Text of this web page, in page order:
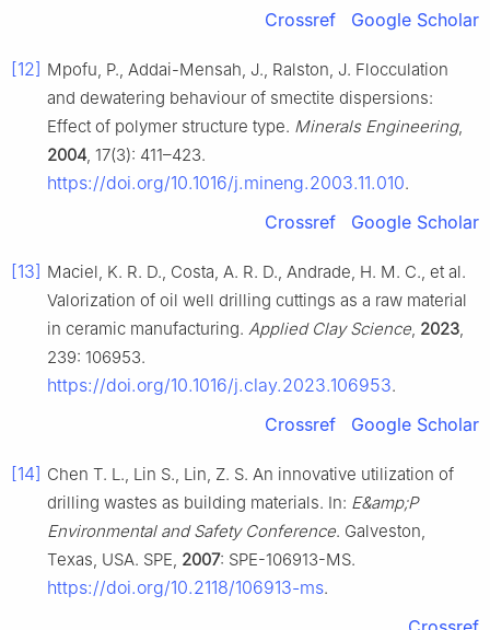
Crossref Google Scholar
[12] Mpofu, P., Addai-Mensah, J., Ralston, J. Flocculation
and dewatering behaviour of smectite dispersions:
Effect of polymer structure type. Minerals Engineering,
2004, 17(3): 411–423.
https://doi.org/10.1016/j.mineng.2003.11.010.
Crossref Google Scholar
[13] Maciel, K. R. D., Costa, A. R. D., Andrade, H. M. C., et al.
Valorization of oil well drilling cuttings as a raw material
in ceramic manufacturing. Applied Clay Science, 2023,
239: 106953.
https://doi.org/10.1016/j.clay.2023.106953.
Crossref Google Scholar
[14] Chen T. L., Lin S., Lin, Z. S. An innovative utilization of
drilling wastes as building materials. In: E&amp;P
Environmental and Safety Conference. Galveston,
Texas, USA. SPE, 2007: SPE-106913-MS.
https://doi.org/10.2118/106913-ms.